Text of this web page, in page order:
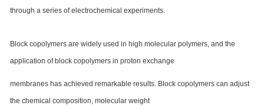
through a series of electrochemical experiments.
Block copolymers are widely used in high molecular polymers, and the
application of block copolymers in proton exchange
membranes has achieved remarkable results. Block copolymers can adjust
the chemical composition, molecular weight